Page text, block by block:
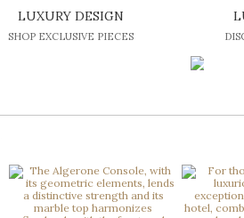
LUXURY DESIGN
SHOP EXCLUSIVE PIECES